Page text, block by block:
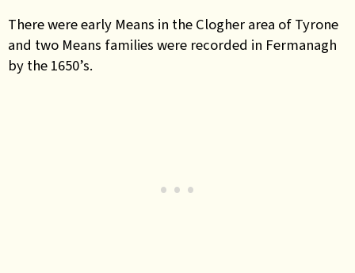
There were early Means in the Clogher area of Tyrone
and two Means families were recorded in Fermanagh
by the 1650’s.